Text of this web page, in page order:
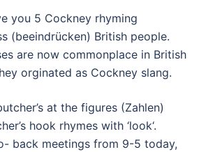
you 5 Cockney rhyming
(beeindrücken) British people.
are now commonplace in British
orginated as Cockney slang.
at the figures (Zahlen)
hook rhymes with ‘look‘.
back meetings from 9-5 today,